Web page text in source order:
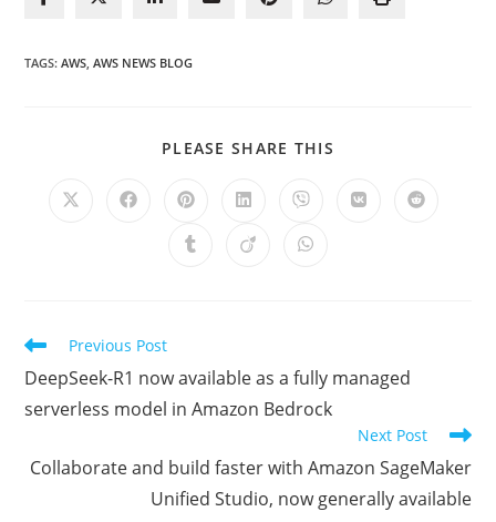
TAGS:AWS, AWS NEWS BLOG
PLEASE SHARE THIS
Opens
Opens Opens
a
new
Opens
a
new
Opens
a
new
Opens Opens
Opens Opens Opens
Read
articles
Previous Post
DeepSeek-R1 now available as a fully managed
serverless model in Amazon Bedrock
Next Post
Collaborate and build faster with Amazon SageMaker
Unified Studio, now generally available